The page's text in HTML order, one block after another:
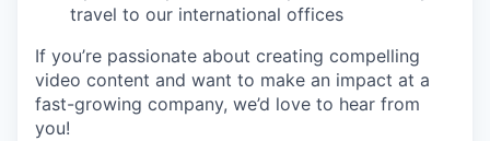
travel to our international offices
If you’re passionate about creating compelling
video content and want to make an impact at a
fast-growing company, we’d love to hear from
you!